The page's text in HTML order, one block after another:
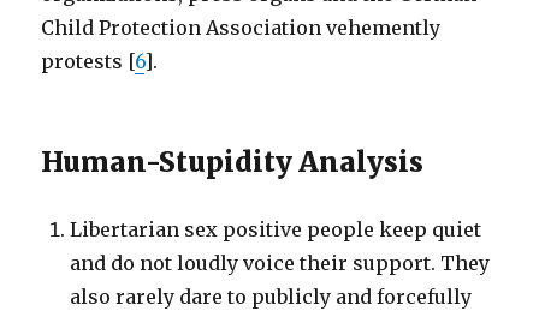
Child Protection Association vehemently
protests [6].
Human-Stupidity Analysis
Libertarian sex positive people keep quiet
and do not loudly voice their support. They
also rarely dare to publicly and forcefully